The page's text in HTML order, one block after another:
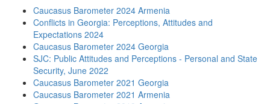
Caucasus Barometer 2024 Armenia
Conflicts in Georgia: Perceptions, Attitudes and
Expectations 2024
Caucasus Barometer 2024 Georgia
SJC: Public Attitudes and Perceptions - Personal and State
Security, June 2022
Caucasus Barometer 2021 Georgia
Caucasus Barometer 2021 Armenia